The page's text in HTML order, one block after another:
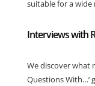
suitable for a
Interviews with
We discover what
Questions With…’